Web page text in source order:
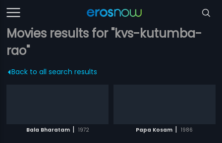
Movies results for "kvs-kutumba-
rao"
Back to all search results
Bala Bharatam | 1972 Papa Kosam | 1986